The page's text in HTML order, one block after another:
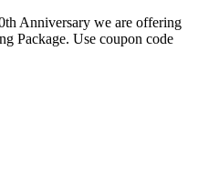
Anniversary we are offering
Package. Use coupon code